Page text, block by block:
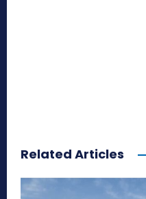
Related Articles